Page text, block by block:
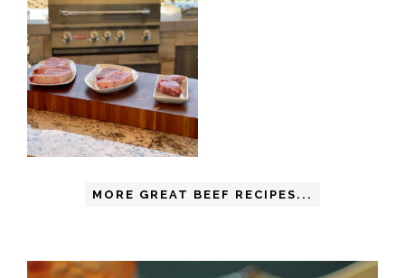
MORE GREAT BEEF RECIPES...